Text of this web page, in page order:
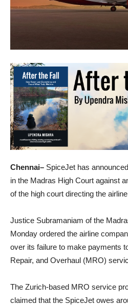
Chennai– SpiceJet has
in the Madras High Court against
of the high court directing the
Justice Subramaniam of the
Monday ordered the airline
over its failure to make payments
Repair, and Overhaul (MRO)
The Zurich-based MRO service
claimed that the SpiceJet owes